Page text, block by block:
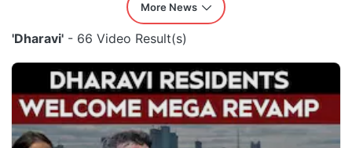
More News
'Dharavi' - 66 Video Result(s)